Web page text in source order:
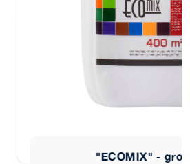
"ECOMIX" - ground 10 L